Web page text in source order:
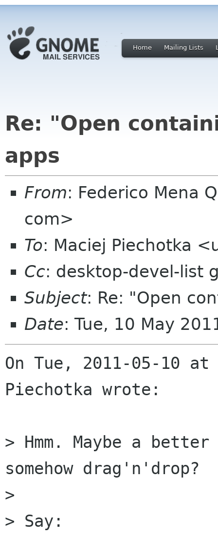
Home Mailing Lists
Re: "Open
apps
From: Federico Mena
com>
To: Maciej Piechotka
Cc: desktop-devel-list
Subject: Re: "Open
Date: Tue, 10 May
On Tue, 2011-05-10
Piechotka wrote:
> Hmm. Maybe a
somehow drag'n'drop?
>
> Say: